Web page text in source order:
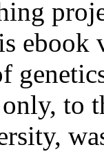
ebook
to